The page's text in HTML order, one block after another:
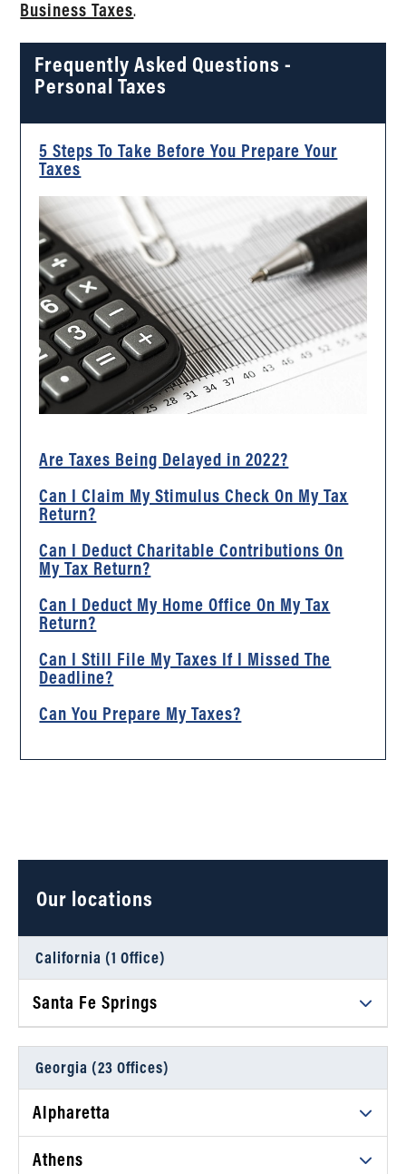
Business Taxes.
Frequently Asked Questions -
Personal Taxes
5 Steps To Take Before You Prepare Your
Taxes
Are Taxes Being Delayed in 2022?
Can I Claim My Stimulus Check On My Tax
Return?
Can I Deduct Charitable Contributions On
My Tax Return?
Can I Deduct My Home Office On My Tax
Return?
Can I Still File My Taxes If I Missed The
Deadline?
Can You Prepare My Taxes?
Our locations
California (1 Office)
Santa Fe Springs
Daniel Ahart Tax Service®
12634 Imperial Hwy, Suite A102
Santa Fe Springs, CA 90670
Phone(323) 245-8417
View details
Georgia (23 Offices)
Alpharetta
Athens